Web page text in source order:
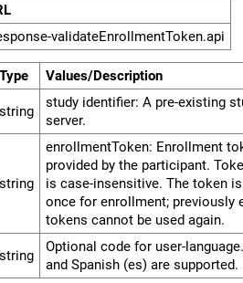
validateEnrollmentToken.api
Type
Values/Description
string
study identifier: A pre-existing
server.
string
enrollmentToken: Enrollment
provided by the participant.
is case-insensitive. The token
once for enrollment; previously
tokens cannot be used again.
string
Optional code for user-
and Spanish (es) are supported.